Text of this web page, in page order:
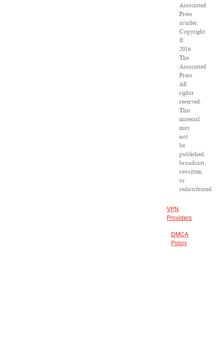
Associated
Press
articles:
Copyright
©
2016
The
Associated
Press.
All
rights
reserved.
This
material
may
not
be
published,
broadcast,
rewritten
or
redistributed.
VPN
Providers
DMCA
Policy